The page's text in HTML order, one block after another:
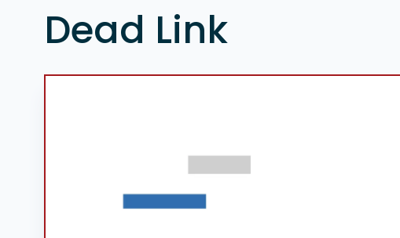
Dead Link